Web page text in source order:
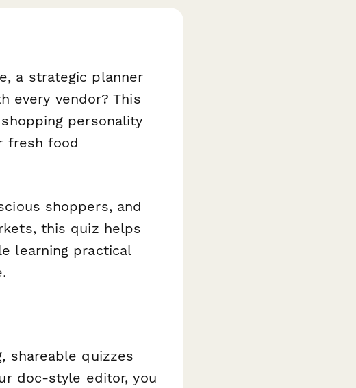
a strategic planner
every vendor? This
personality
fresh food
shoppers, and
this quiz helps
learning practical
shareable quizzes
doc-style editor, you